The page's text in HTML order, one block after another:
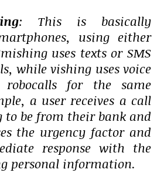
: This is basically
using either
uses texts or SMS
while vishing uses voice
robocalls for the same
a user receives a call
be from their bank and
the urgency factor and
response with the
personal information.